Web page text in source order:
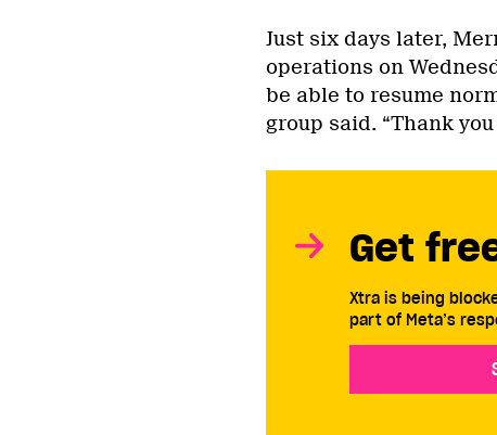
Just six days later,
operations on
be able to resume
group said. “Thank
Get
Xtra is being
part of Meta’s